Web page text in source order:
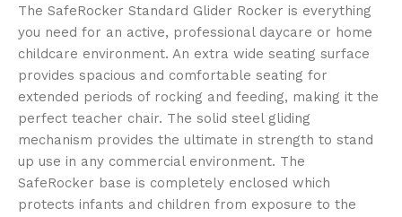
The SafeRocker Standard Glider Rocker is everything
you need for an active, professional daycare or home
childcare environment. An extra wide seating surface
provides spacious and comfortable seating for
extended periods of rocking and feeding, making it the
perfect teacher chair. The solid steel gliding
mechanism provides the ultimate in strength to stand
up use in any commercial environment. The
SafeRocker base is completely enclosed which
protects infants and children from exposure to the